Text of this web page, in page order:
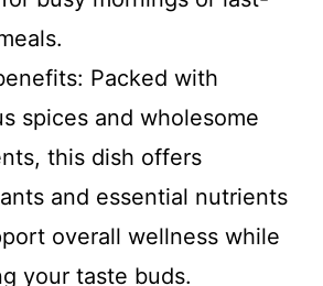
Packed with
spices and wholesome
this dish offers
and essential nutrients
overall wellness while
your taste buds.